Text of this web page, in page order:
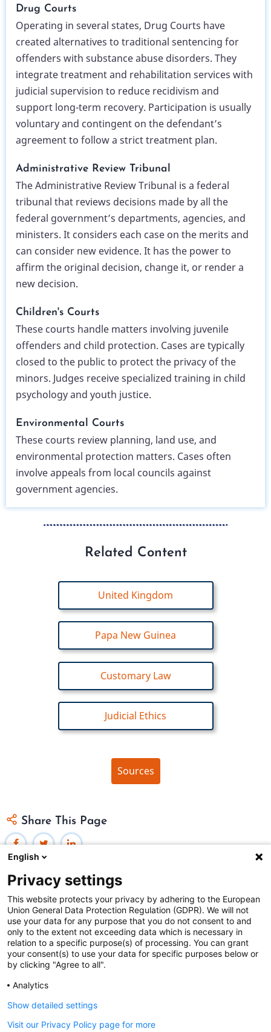
Drug Courts
Operating in several states, Drug Courts have
created alternatives to traditional sentencing for
offenders with substance abuse disorders. They
integrate treatment and rehabilitation services with
judicial supervision to reduce recidivism and
support long-term recovery. Participation is usually
voluntary and contingent on the defendant’s
agreement to follow a strict treatment plan.
Administrative Review Tribunal
The Administrative Review Tribunal is a federal
tribunal that reviews decisions made by all the
federal government’s departments, agencies, and
ministers. It considers each case on the merits and
can consider new evidence. It has the power to
affirm the original decision, change it, or render a
new decision.
Children's Courts
These courts handle matters involving juvenile
offenders and child protection. Cases are typically
closed to the public to protect the privacy of the
minors. Judges receive specialized training in child
psychology and youth justice.
Environmental Courts
These courts review planning, land use, and
environmental protection matters. Cases often
involve appeals from local councils against
government agencies.
Related Content
United Kingdom
Papa New Guinea
Customary Law
Judicial Ethics
Sources
Share This Page
Federal Judicial Center
Judiciaries Worldwide was developed by theFederal
Judicial Center and includes content fromcontributors.
The Federal Judicial Center welcomes your comments
and questions.
Contact us|Subscribe
English
Privacy settings
This website protects your privacy by adhering to the European
Union General Data Protection Regulation (GDPR). We will not
use your data for any purpose that you do not consent to and
only to the extent not exceeding data which is necessary in
relation to a specific purpose(s) of processing. You can grant
your consent(s) to use your data for specific purposes below or
by clicking "Agree to all".
Analytics
Show detailed settings
Visit our Privacy Policy page for more